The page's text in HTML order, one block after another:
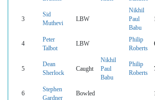
3
Sid
Muthevi
LBW
Nikhil
Paul
Babu
1
4
Peter
Talbot
LBW
Philip
Roberts
5
Dean
Sherlock
Caught
Nikhil
Paul
Babu
Philip
Roberts
6
Stephen
Gardner
Bowled